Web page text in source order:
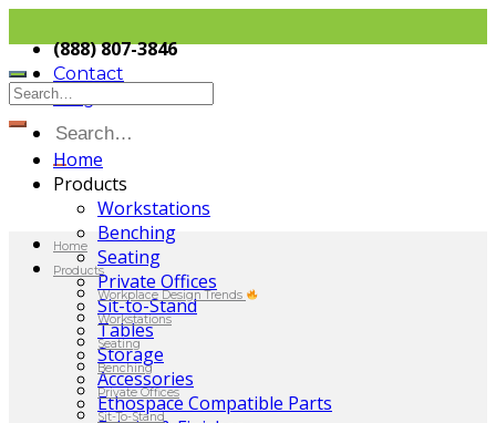
(888) 807-3846
Contact
Blog
Home
Products
Workstations
Benching
Seating
Private Offices
Sit-to-Stand
Tables
Storage
Accessories
Ethospace Compatible Parts
Home
Products
Workplace Design Trends
Workstations
Seating
Benching
Private Offices
Sit-To-Stand